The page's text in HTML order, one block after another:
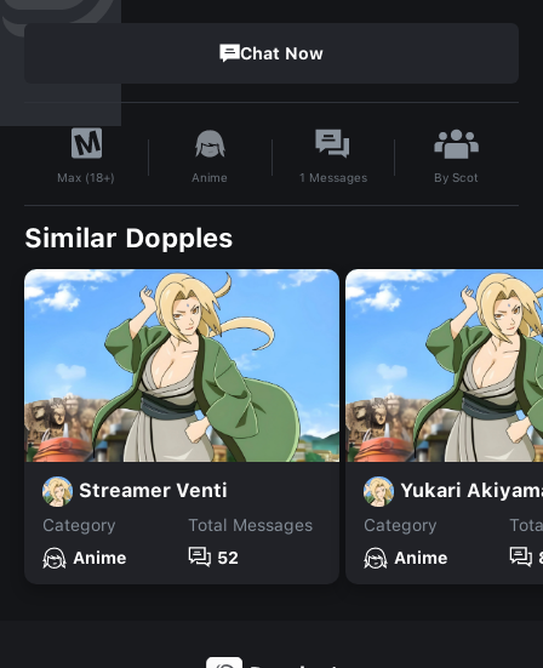
Chat Now
Max (18+) Anime 1 Messages ByScot
Similar Dopples
Streamer Venti
Category
Anime
Total Messages
52
Yukari
Category
Anime